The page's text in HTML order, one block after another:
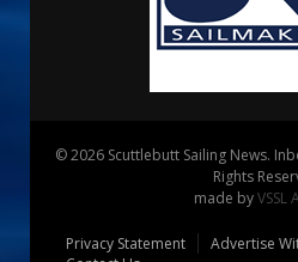
© 2026 Scuttlebutt Sailing News.
Rights
made byVSSL
Privacy Statement Advertise